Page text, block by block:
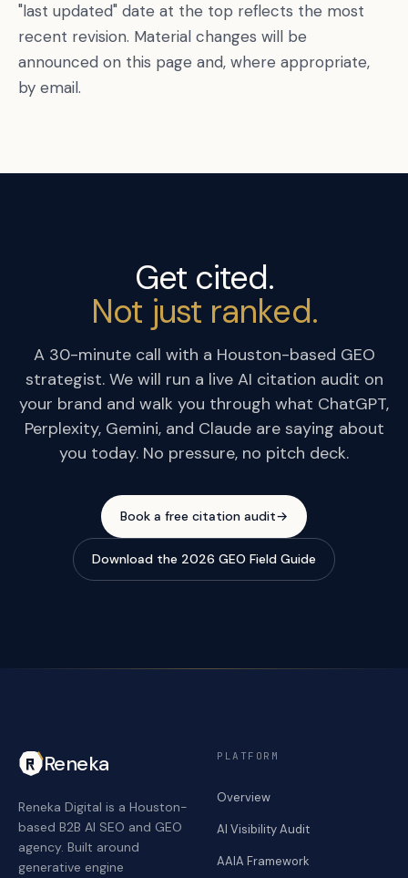
"last updated" date at the top reflects the most
recent revision. Material changes will be
announced on this page and, where appropriate,
by email.
Get cited.
Not just ranked.
A 30-minute call with a Houston-based GEO
strategist. We will run a live AI citation audit on
your brand and walk you through what ChatGPT,
Perplexity, Gemini, and Claude are saying about
you today. No pressure, no pitch deck.
Book a free citation audit→
Download the 2026 GEO Field Guide
Reneka
Reneka Digital is a Houston-
based B2B AI SEO and GEO
agency. Built around
generative engine
PLATFORM
Overview
AI Visibility Audit
AAIA Framework